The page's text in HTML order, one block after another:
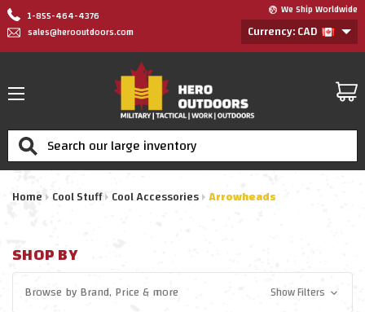
1-855-464-4376
sales@herooutdoors.com
We Ship Worldwide
Currency: CAD
Search
Home Cool Stuff Cool Accessories Arrowheads
SHOP BY
Browse byBrand, Price& more Show Filters